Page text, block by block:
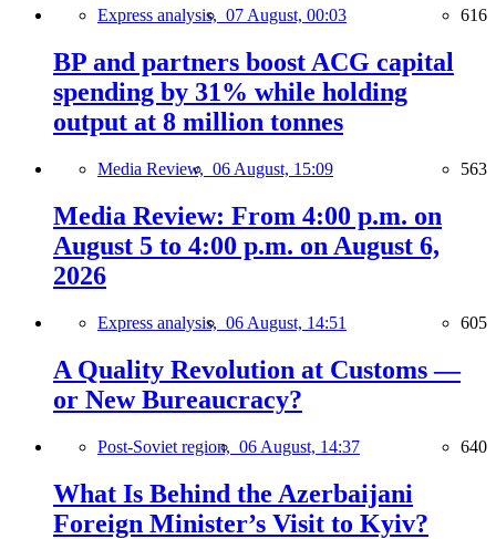
Express analysis, 07 August, 00:03 616
BP and partners boost ACG capital
spending by 31% while holding
output at 8 million tonnes
Media Review, 06 August, 15:09 563
Media Review: From 4:00 p.m. on
August 5 to 4:00 p.m. on August 6,
2026
Express analysis, 06 August, 14:51 605
A Quality Revolution at Customs —
or New Bureaucracy?
Post-Soviet region, 06 August, 14:37 640
What Is Behind the Azerbaijani
Foreign Minister’s Visit to Kyiv?